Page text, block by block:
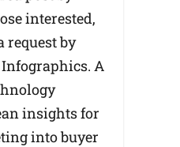
interested,
request by
A
insights for
into buyer